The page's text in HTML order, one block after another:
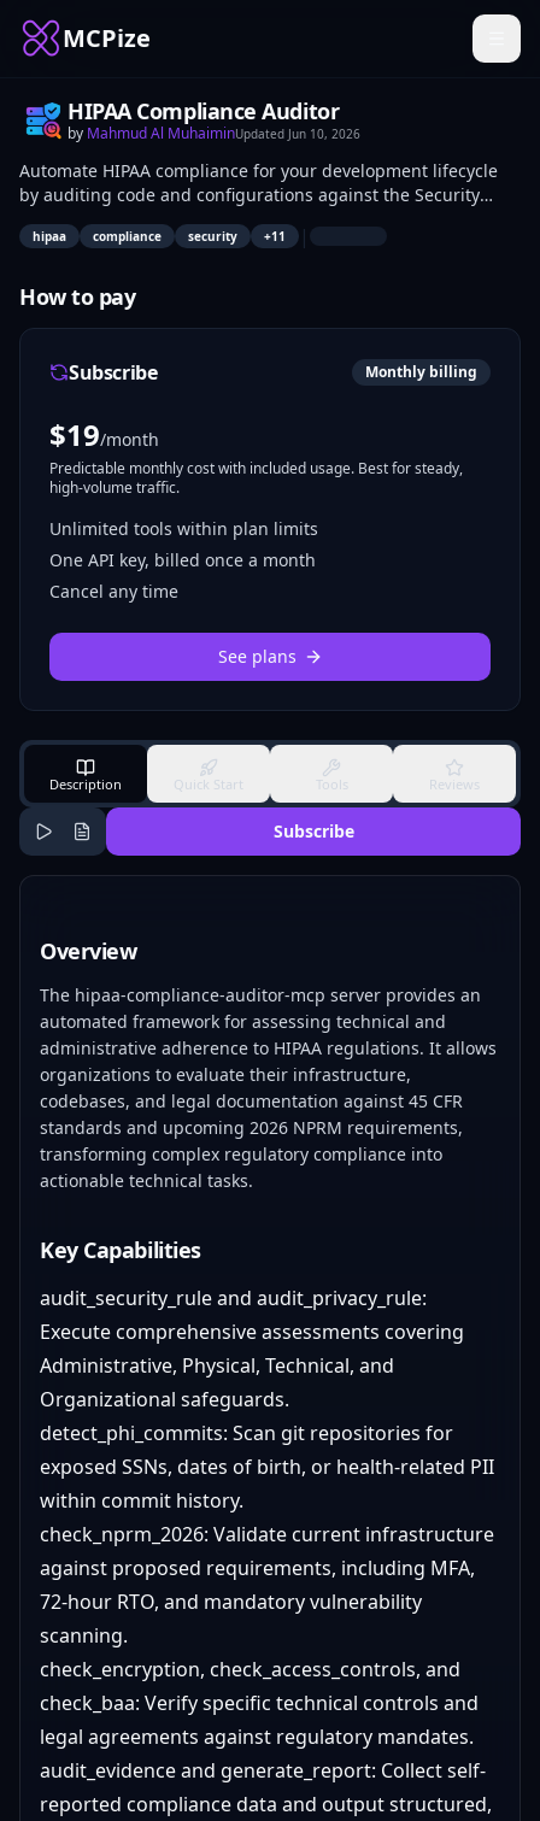
MCPize
HIPAA Compliance Auditor
by Mahmud Al MuhaiminUpdated Jun 10, 2026
Automate HIPAA compliance for your development lifecycle
by auditing code and configurations against the Security
Rule, Privacy Rule, and 2026 NPRM requirements. Use tools
like detect_phi_commits to prevent data leakage and
ready reports with risk scoring and remediation steps to
ensure your infrastructure meets 45 CFR standards.
hipaa compliance security +11 |
How to pay
Subscribe Monthly billing
$19/month
Predictable monthly cost with included usage. Best for steady,
high-volume traffic.
Unlimited tools within plan limits
One API key, billed once a month
Cancel any time
See plans
Description Quick Start Tools Reviews
Subscribe
Overview
The hipaa-compliance-auditor-mcp server provides an
automated framework for assessing technical and
administrative adherence to HIPAA regulations. It allows
organizations to evaluate their infrastructure,
codebases, and legal documentation against 45 CFR
standards and upcoming 2026 NPRM requirements,
transforming complex regulatory compliance into
actionable technical tasks.
Key Capabilities
audit_security_rule and audit_privacy_rule:
Execute comprehensive assessments covering
Administrative, Physical, Technical, and
Organizational safeguards.
detect_phi_commits: Scan git repositories for
exposed SSNs, dates of birth, or health-related PII
within commit history.
check_nprm_2026: Validate current infrastructure
against proposed requirements, including MFA,
72-hour RTO, and mandatory vulnerability
scanning.
check_encryption, check_access_controls, and
check_baa: Verify specific technical controls and
legal agreements against regulatory mandates.
audit_evidence and generate_report: Collect self-
reported compliance data and output structured,